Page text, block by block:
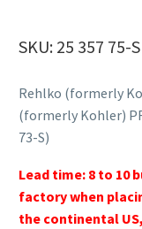
SKU: 25 357 75-S
Rehlko (formerly
(formerly Kohler)
73-S)
Lead time: 8 to 10
factory when
the continental